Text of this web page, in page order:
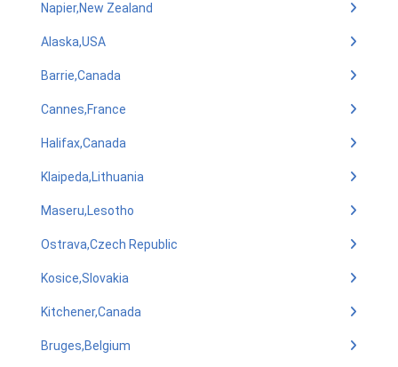
Napier,New Zealand
Alaska,USA
Barrie,Canada
Cannes,France
Halifax,Canada
Klaipeda,Lithuania
Maseru,Lesotho
Ostrava,Czech Republic
Kosice,Slovakia
Kitchener,Canada
Bruges,Belgium